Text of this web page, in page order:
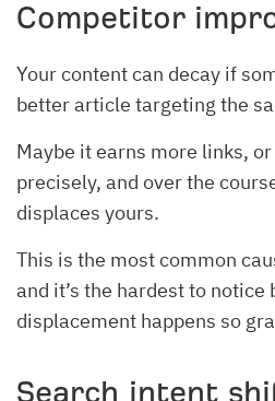
Competitor
Your content can decay if
better article targeting the
Maybe it earns more links,
precisely, and over the
displaces yours.
This is the most common
and it’s the hardest to notice
displacement happens so
Search intent